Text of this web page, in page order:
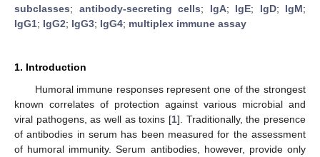
subclasses; antibody-secreting cells; IgA; IgE; IgD; IgM;
IgG1; IgG2; IgG3; IgG4; multiplex immune assay
1. Introduction
Humoral immune responses represent one of the strongest
known correlates of protection against various microbial and
viral pathogens, as well as toxins [1]. Traditionally, the presence
of antibodies in serum has been measured for the assessment
of humoral immunity. Serum antibodies, however, provide only